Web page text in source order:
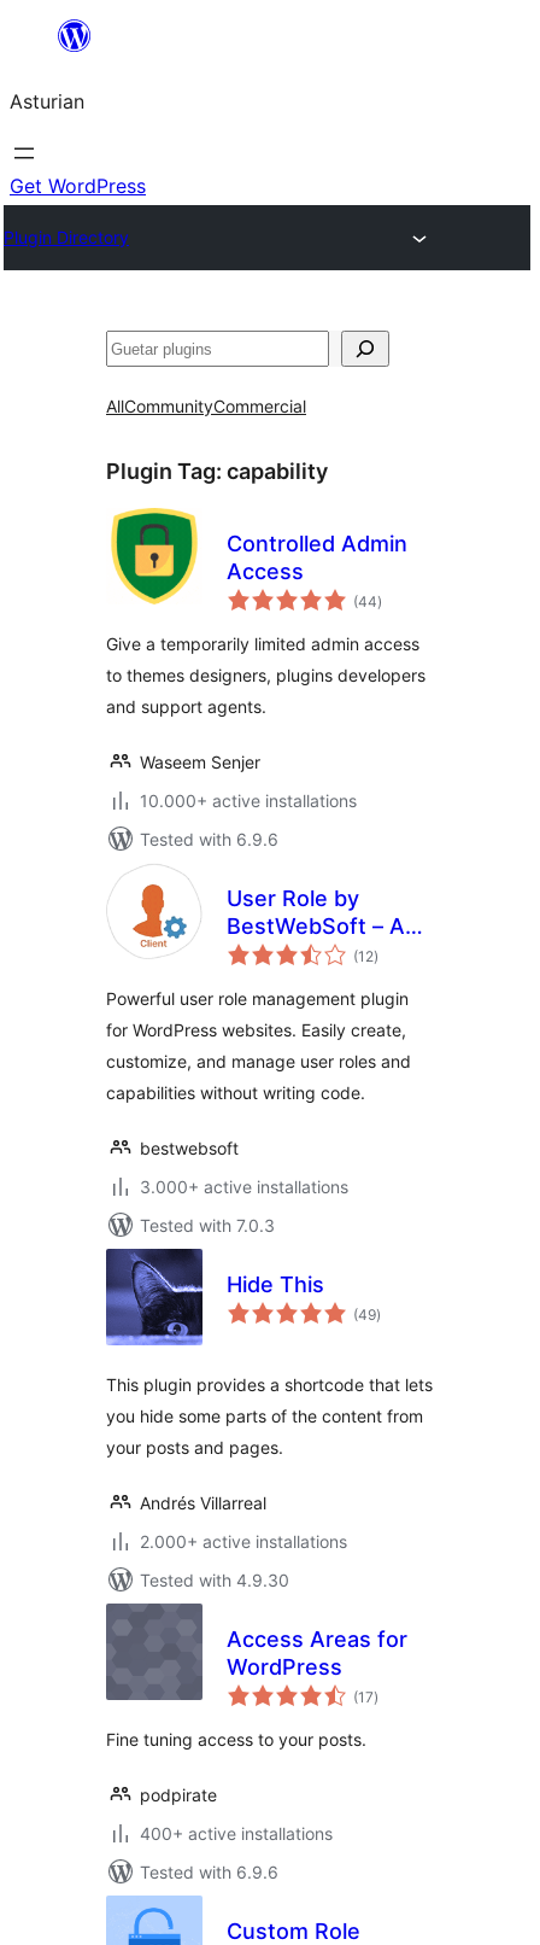
content
Asturian
Get WordPress
Plugin Directory
Guetar
AllCommunityCommercial
Plugin Tag: capability
Controlled Admin
Access
(44total
ratings
)
Give a temporarily limited admin access
to themes designers, plugins developers
and support agents.
Waseem Senjer
10.000+ active installations
Tested with 6.9.6
User Role by
BestWebSoft – Add
and Customize
Capabilities in
WordPress
(12total
ratings
)
Powerful user role management plugin
for WordPress websites. Easily create,
customize, and manage user roles and
capabilities without writing code.
bestwebsoft
3.000+ active installations
Tested with 7.0.3
Hide This
(49total
ratings
)
This plugin provides a shortcode that lets
you hide some parts of the content from
your posts and pages.
Andrés Villarreal
2.000+ active installations
Tested with 4.9.30
Access Areas for
WordPress
(17total
ratings
)
Fine tuning access to your posts.
podpirate
400+ active installations
Tested with 6.9.6
Custom Role